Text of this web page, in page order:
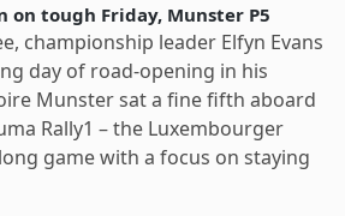
on tough Friday, Munster P5
championship leader Elfyn Evans
day of road-opening in his
Munster sat a fine fifth aboard
Rally1 – the Luxembourger
game with a focus on staying